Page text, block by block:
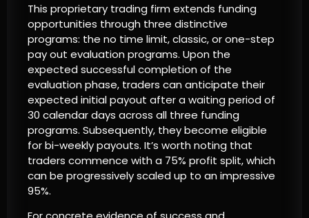
This proprietary trading firm extends funding
opportunities through three distinctive
programs: the no time limit, classic, or one-step
pay out evaluation programs. Upon the
expected successful completion of the
evaluation phase, traders can anticipate their
expected initial payout after a waiting period of
30 calendar days across all three funding
programs. Subsequently, they become eligible
for bi-weekly payouts. It’s worth noting that
traders commence with a 75% profit split, which
can be progressively scaled up to an impressive
95%.